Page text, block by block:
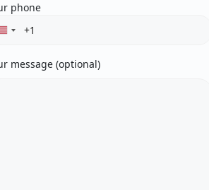
phone
message (optional)